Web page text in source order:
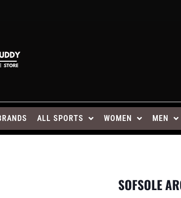
ALL SPORTS WOMEN MEN
SOFSOLE